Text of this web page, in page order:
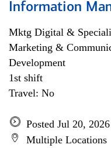
Information
Mktg Digital &
Marketing &
Development
1st shift
Travel: No
Posted Jul 20, 2026
Multiple Locations